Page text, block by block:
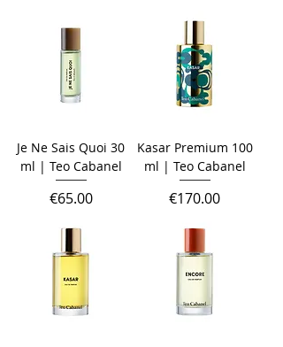
Je Ne Sais Quoi 30
ml | Teo Cabanel
Price
€65.00
Kasar Premium 100
ml | Teo Cabanel
Price
€170.00